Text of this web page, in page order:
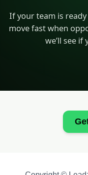
If your team is
move fast when
we’ll see